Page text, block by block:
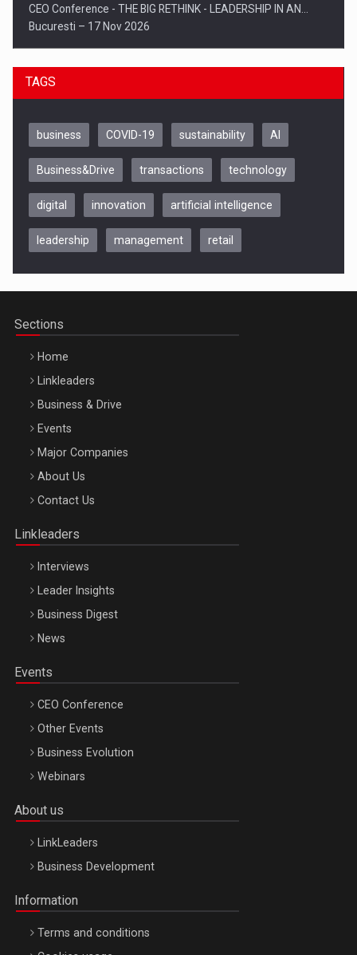
CEO Conference - THE BIG RETHINK - LEADERSHIP IN AN…
Bucuresti – 17 Nov 2026
Be Inspired. Make it Happen!, CLUJ, 9 Decembrie
Be Inspired. Make it Happen!, ARTEMIS LETO, ORADEA, 8
Octombrie
TAGS
business COVID-19 sustainability AI
Business&Drive transactions technology
digital innovation artificial intelligence
leadership management retail
Sections
Home
Linkleaders
Business & Drive
Events
Major Companies
About Us
Contact Us
Linkleaders
Interviews
Leader Insights
Business Digest
News
Events
CEO Conference
Other Events
Business Evolution
Webinars
About us
LinkLeaders
Business Development
Information
Terms and conditions